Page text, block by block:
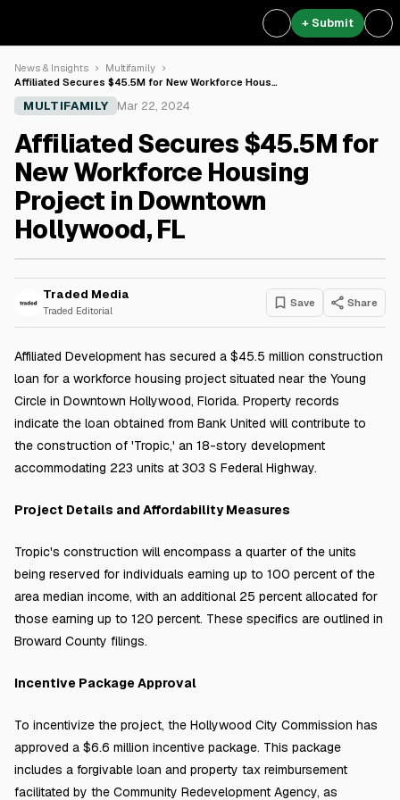
+ Submit
News & Insights
Multifamily
Affiliated Secures $45.5M for New Workforce Hous…
MULTIFAMILY Mar 22, 2024
Affiliated Secures $45.5M for
New Workforce Housing
Project in Downtown
Hollywood, FL
Traded Media
Traded Editorial
Save Share
Affiliated Development has secured a $45.5 million construction
loan for a workforce housing project situated near the Young
Circle in Downtown Hollywood, Florida. Property records
indicate the loan obtained from Bank United will contribute to
the construction of 'Tropic,' an 18-story development
accommodating 223 units at 303 S Federal Highway.
Project Details and Affordability Measures
Tropic's construction will encompass a quarter of the units
being reserved for individuals earning up to 100 percent of the
area median income, with an additional 25 percent allocated for
those earning up to 120 percent. These specifics are outlined in
Broward County filings.
Incentive Package Approval
To incentivize the project, the Hollywood City Commission has
approved a $6.6 million incentive package. This package
includes a forgivable loan and property tax reimbursement
facilitated by the Community Redevelopment Agency, as